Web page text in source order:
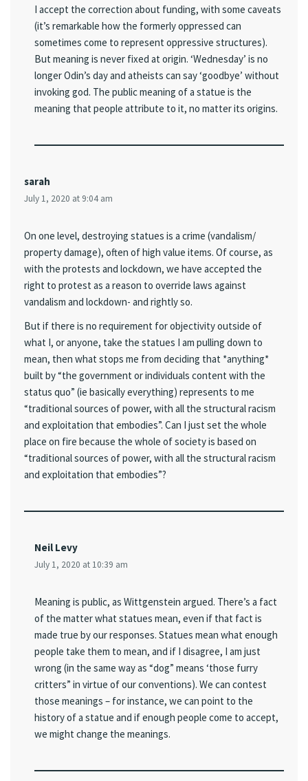
I accept the correction about funding, with some caveats
(it’s remarkable how the formerly oppressed can
sometimes come to represent oppressive structures).
But meaning is never fixed at origin. ‘Wednesday’ is no
longer Odin’s day and atheists can say ‘goodbye’ without
invoking god. The public meaning of a statue is the
meaning that people attribute to it, no matter its origins.
sarah
July 1, 2020 at 9:04 am
On one level, destroying statues is a crime (vandalism/
property damage), often of high value items. Of course, as
with the protests and lockdown, we have accepted the
right to protest as a reason to override laws against
vandalism and lockdown- and rightly so.
But if there is no requirement for objectivity outside of
what I, or anyone, take the statues I am pulling down to
mean, then what stops me from deciding that *anything*
built by “the government or individuals content with the
status quo” (ie basically everything) represents to me
“traditional sources of power, with all the structural racism
and exploitation that embodies”. Can I just set the whole
place on fire because the whole of society is based on
“traditional sources of power, with all the structural racism
and exploitation that embodies”?
Neil Levy
July 1, 2020 at 10:39 am
Meaning is public, as Wittgenstein argued. There’s a fact
of the matter what statues mean, even if that fact is
made true by our responses. Statues mean what enough
people take them to mean, and if I disagree, I am just
wrong (in the same way as “dog” means ‘those furry
critters” in virtue of our conventions). We can contest
those meanings – for instance, we can point to the
history of a statue and if enough people come to accept,
we might change the meanings.